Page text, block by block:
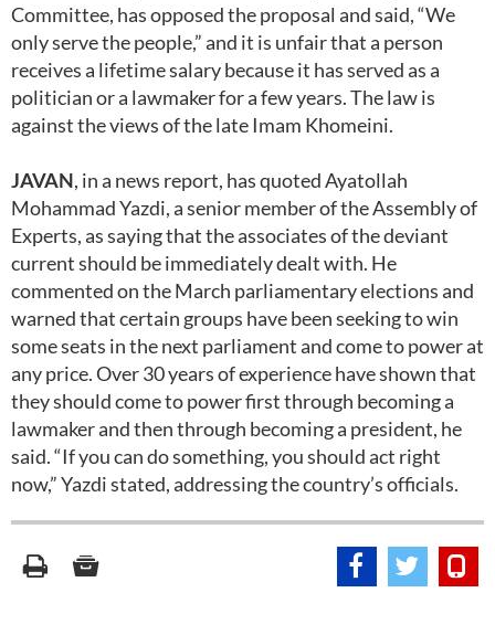
Committee, has opposed the proposal and said, “We
only serve the people,” and it is unfair that a person
receives a lifetime salary because it has served as a
politician or a lawmaker for a few years. The law is
against the views of the late Imam Khomeini.
JAVAN, in a news report, has quoted Ayatollah
Mohammad Yazdi, a senior member of the Assembly of
Experts, as saying that the associates of the deviant
current should be immediately dealt with. He
commented on the March parliamentary elections and
warned that certain groups have been seeking to win
some seats in the next parliament and come to power at
any price. Over 30 years of experience have shown that
they should come to power first through becoming a
lawmaker and then through becoming a president, he
said. “If you can do something, you should act right
now,” Yazdi stated, addressing the country’s officials.